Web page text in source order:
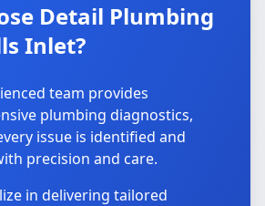
Detail Plumbing
Inlet?
team provides
plumbing diagnostics,
issue is identified and
precision and care.
in delivering tailored